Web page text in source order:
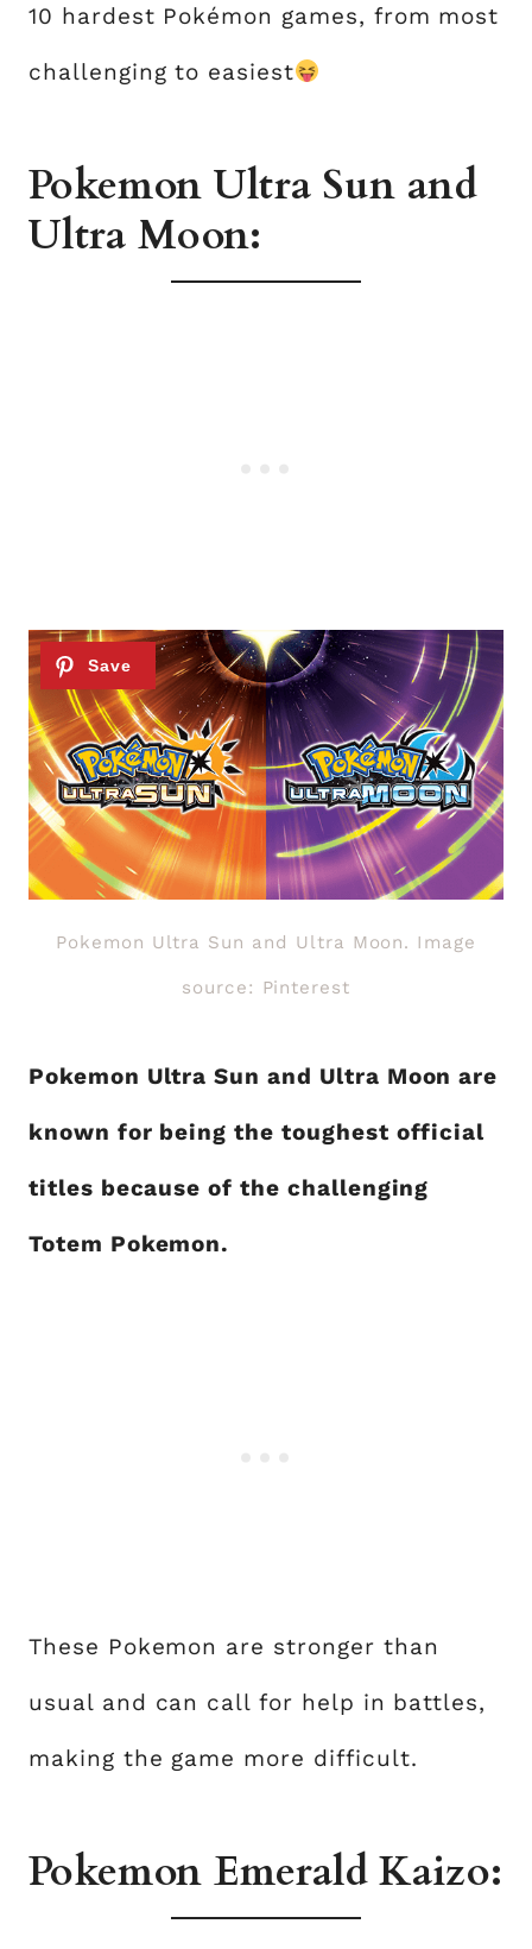
10 hardest Pokémon games, from most
challenging to easiest
Pokemon Ultra Sun and
Ultra Moon:
Pokemon Ultra Sun and Ultra Moon. Image
source: Pinterest
Pokemon Ultra Sun and Ultra Moon are
known for being the toughest official
titles because of the challenging
Totem Pokemon.
These Pokemon are stronger than
usual and can call for help in battles,
making the game more difficult.
Pokemon Emerald Kaizo: